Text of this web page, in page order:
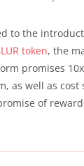
to the
token, the
promises
as well as
of